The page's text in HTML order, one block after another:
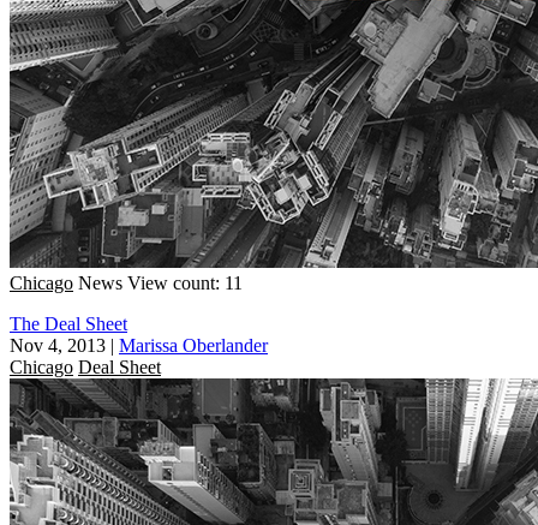
Chicago News View count: 11
The Deal Sheet
Nov 4, 2013 | Marissa Oberlander
Chicago Deal Sheet